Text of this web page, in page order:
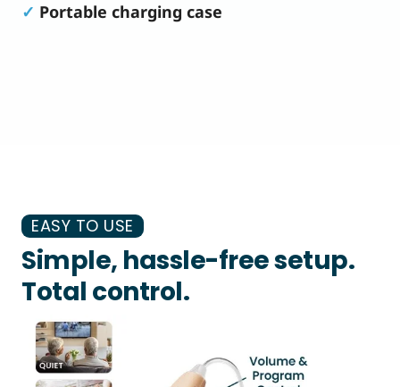
✓ Portable charging case
EASY TO USE
Simple, hassle-free setup.
Total control.